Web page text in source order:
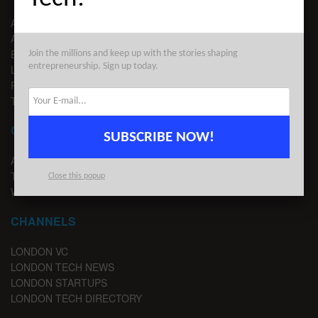
ABOUT US
ADVERTISE
EDITORIAL GUIDELINES
LEGAL
PRIVACY
TERMS OF USE
CONTACT
ADVERTISE
TIPS
WRITE FOR US
CHANNELS
LONDON VC
LONDON TECH NEWS
LONDON STARTUPS
LONDON TECH DIRECTORY
Join the millions and keep up with the stories shaping
entrepreneurship. Sign up today.
SUBSCRIBE NOW!
Close this popup